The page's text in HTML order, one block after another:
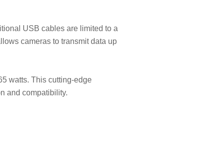
USB cables are limited to a
cameras to transmit data up
watts. This cutting-edge
and compatibility.